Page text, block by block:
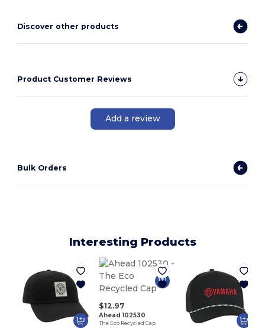
Discover other products
Product Customer Reviews
Add a review
Bulk Orders
Interesting Products
$12.97
Ahead 102530
The Eco Recycled Cap